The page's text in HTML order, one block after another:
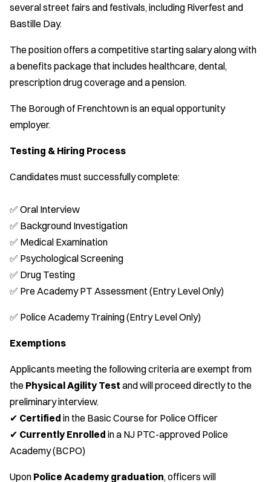
several street fairs and festivals, including Riverfest and
Bastille Day.
The position offers a competitive starting salary along with
a benefits package that includes healthcare, dental,
prescription drug coverage and a pension.
The Borough of Frenchtown is an equal opportunity
employer.
Testing & Hiring Process
Candidates must successfully complete:
✅ Oral Interview
✅ Background Investigation
✅ Medical Examination
✅ Psychological Screening
✅ Drug Testing
✅ Pre Academy PT Assessment (Entry Level Only)
✅ Police Academy Training (Entry Level Only)
Exemptions
Applicants meeting the following criteria are exempt from
the Physical Agility Test and will proceed directly to the
preliminary interview.
✔ Certified in the Basic Course for Police Officer
✔ Currently Enrolled in a NJ PTC-approved Police
Academy (BCPO)
Upon Police Academy graduation, officers will